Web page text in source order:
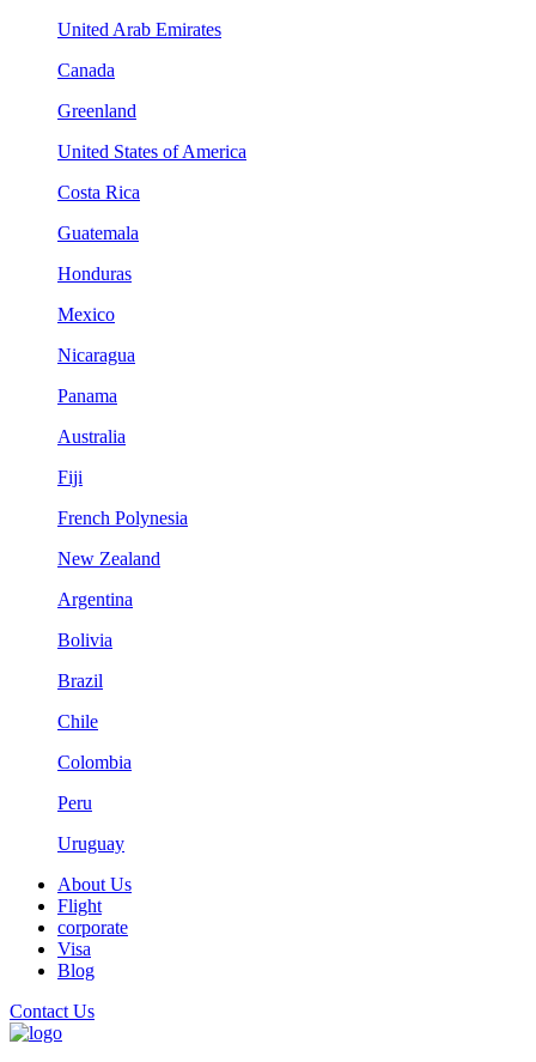
United Arab Emirates
Canada
Greenland
United States of America
Costa Rica
Guatemala
Honduras
Mexico
Nicaragua
Panama
Australia
Fiji
French Polynesia
New Zealand
Argentina
Bolivia
Brazil
Chile
Colombia
Peru
Uruguay
About Us
Flight
corporate
Visa
Blog
Contact Us